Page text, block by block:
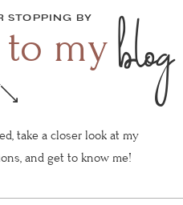
to my blog
STOPPING BY
take a closer look at my
and get to know me!